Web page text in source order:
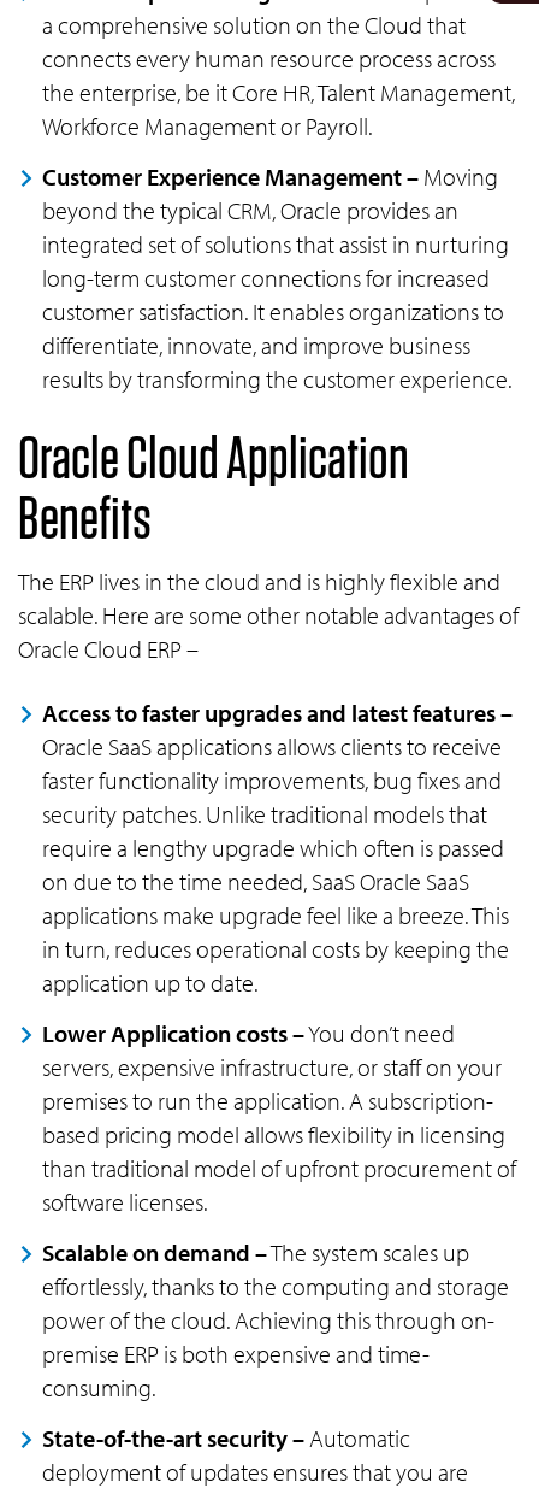
a comprehensive solution on the Cloud that
connects every human resource process across
the enterprise, be it Core HR, Talent Management,
Workforce Management or Payroll.
Customer Experience Management – Moving
beyond the typical CRM, Oracle provides an
integrated set of solutions that assist in nurturing
long-term customer connections for increased
customer satisfaction. It enables organizations to
differentiate, innovate, and improve business
results by transforming the customer experience.
Oracle Cloud Application
Benefits
The ERP lives in the cloud and is highly flexible and
scalable. Here are some other notable advantages of
Oracle Cloud ERP –
Access to faster upgrades and latest features –
Oracle SaaS applications allows clients to receive
faster functionality improvements, bug fixes and
security patches. Unlike traditional models that
require a lengthy upgrade which often is passed
on due to the time needed, SaaS Oracle SaaS
applications make upgrade feel like a breeze. This
in turn, reduces operational costs by keeping the
application up to date.
Lower Application costs –You don’t need
servers, expensive infrastructure, or staff on your
premises to run the application. A subscription-
based pricing model allows flexibility in licensing
than traditional model of upfront procurement of
software licenses.
Scalable on demand –The system scales up
effortlessly, thanks to the computing and storage
power of the cloud. Achieving this through on-
premise ERP is both expensive and time-
consuming.
State-of-the-art security –Automatic
deployment of updates ensures that you are